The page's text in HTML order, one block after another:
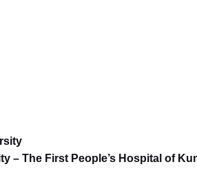
– The First People’s Hospital of